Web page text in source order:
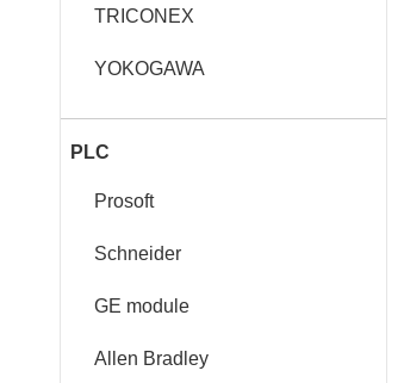
TRICONEX
YOKOGAWA
PLC
Prosoft
Schneider
GE module
Allen Bradley